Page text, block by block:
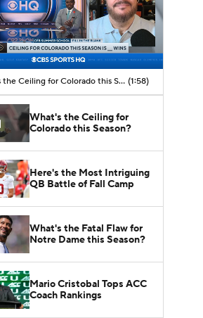
What's the Ceiling for Colorado this Season? (1:58)
What's the Ceiling for
Colorado this Season?
Here's the Most Intriguing
QB Battle of Fall Camp
What's the Fatal Flaw for
Notre Dame this Season?
Mario Cristobal Tops ACC
Coach Rankings